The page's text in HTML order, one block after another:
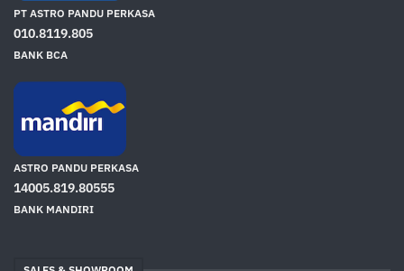
PT ASTRO PANDU PERKASA
010.8119.805
BANK BCA
ASTRO PANDU PERKASA
14005.819.80555
BANK MANDIRI